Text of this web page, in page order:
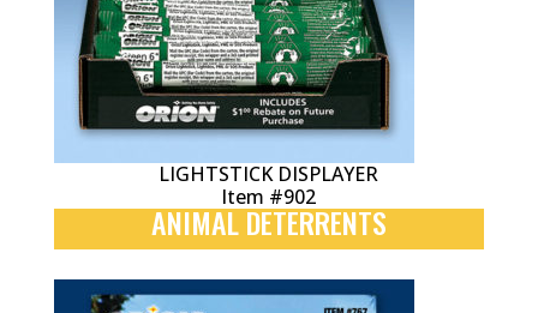
LIGHTSTICK DISPLAYER
Item #902
ANIMAL DETERRENTS